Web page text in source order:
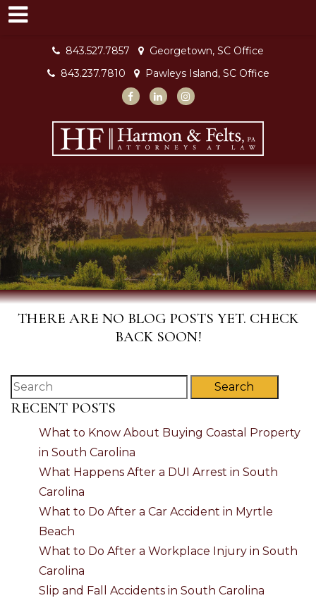
843.527.7857
Georgetown, SC Office
843.237.7810
Pawleys Island, SC Office
THERE ARE NO BLOG POSTS YET. CHECK
BACK SOON!
Search
RECENT POSTS
What to Know About Buying Coastal Property
in South Carolina
What Happens After a DUI Arrest in South
Carolina
What to Do After a Car Accident in Myrtle
Beach
What to Do After a Workplace Injury in South
Carolina
Slip and Fall Accidents in South Carolina